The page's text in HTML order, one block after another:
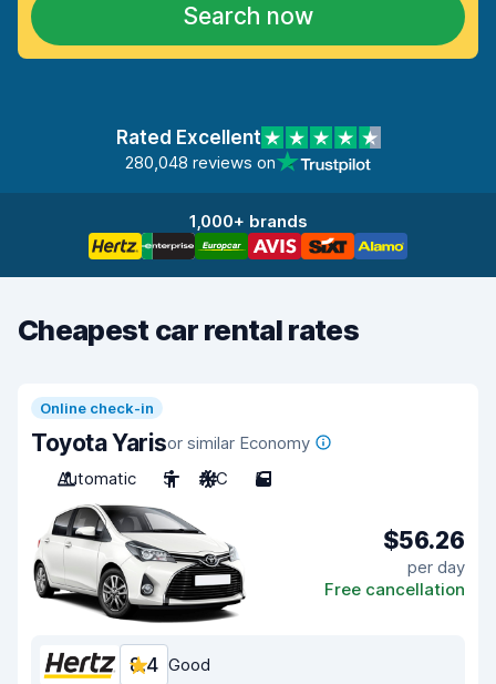
Search now
Rated Excellent
280,048 reviews on
1,000+ brands
Cheapest car rental rates
Online check-in
Toyota Yarisor similar Economy
Automatic
5 A/C 5
$56.26
per day
Free cancellation
8.4 Good